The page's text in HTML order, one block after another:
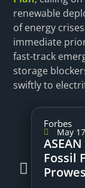
renewable
of energy
immediate
fast-track
storage
swiftly to
Forbes
May
Fossil